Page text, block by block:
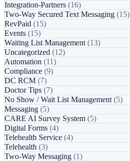
Integration-Partners (16)
Two-Way Secured Text Messaging (15)
RevPaid (15)
Events (15)
Waiting List Management (13)
Uncategorized (12)
Automation (11)
Compliance (9)
DC RCM (7)
Doctor Tips (7)
No Show / Wait List Management (5)
Messaging (5)
CARE AI Survey System (5)
Digital Forms (4)
Telehealth Service (4)
Telehealth (3)
Two-Way Messaging (1)